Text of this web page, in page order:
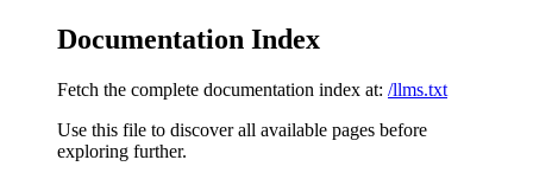
Documentation Index
Fetch the complete documentation index at: /llms.txt
Use this file to discover all available pages before
exploring further.